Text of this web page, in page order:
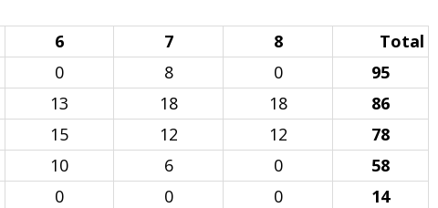
6 7 8
Total
0 8 0
95
13 18 18
86
15 12 12
78
10 6 0
58
0 0 0
14